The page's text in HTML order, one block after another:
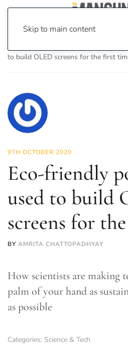
Skip to main content
to build OLED screens for the first
9TH OCTOBER 2020
Eco-friendly
used to build
screens for
BY AMRITA CHATTOPADHYAY
How scientists are making
palm of your hand as
as possible
Categories: Science & Tech